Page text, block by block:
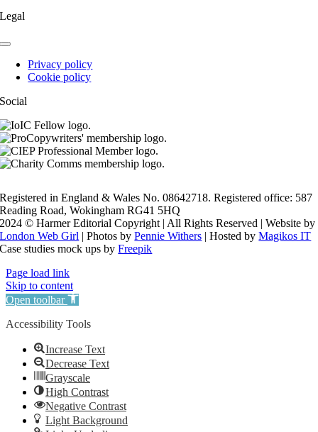
Legal
Toggle
NavigationPrivacy policy
Cookie policy
Social
Registered in England & Wales No. 08642718. Registered office: 587
Reading Road, Wokingham RG41 5HQ
2024 © Harmer Editorial Copyright | All Rights Reserved | Website by
London Web Girl | Photos byPennie Withers | Hosted byMagikos IT
Case studies mock ups byFreepik
Page load link
Skip to content
Open toolbar
Accessibility Tools
Increase Text
Decrease Text
Grayscale
High Contrast
Negative Contrast
Light Background